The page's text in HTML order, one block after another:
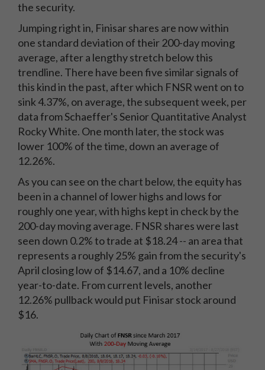
the security.
Jumping right in, Finisar shares are now within
one standard deviation of their 200-day moving
average, after a lengthy stretch below this
trendline. There have been five similar signals of
this kind in the past, after which FNSR went on to
sink 4.37%, on average, the subsequent week, per
data from Schaeffer's Senior Quantitative Analyst
Rocky White. One month later, the stock was
lower 100% of the time, down an average of
12.26%.
As you can see on the chart below, the equity has
been in a channel of lower highs and lows for
roughly one year, with highs kept in check by the
200-day moving average. FNSR shares were last
seen down 0.2% to trade at $18.24 -- an area that
represents a roughly 25% gain from the security's
April closing low of $14.67, and a 10% decline
year-to-date. From current levels, another
12.26% pullback would put Finisar stock around
$16.